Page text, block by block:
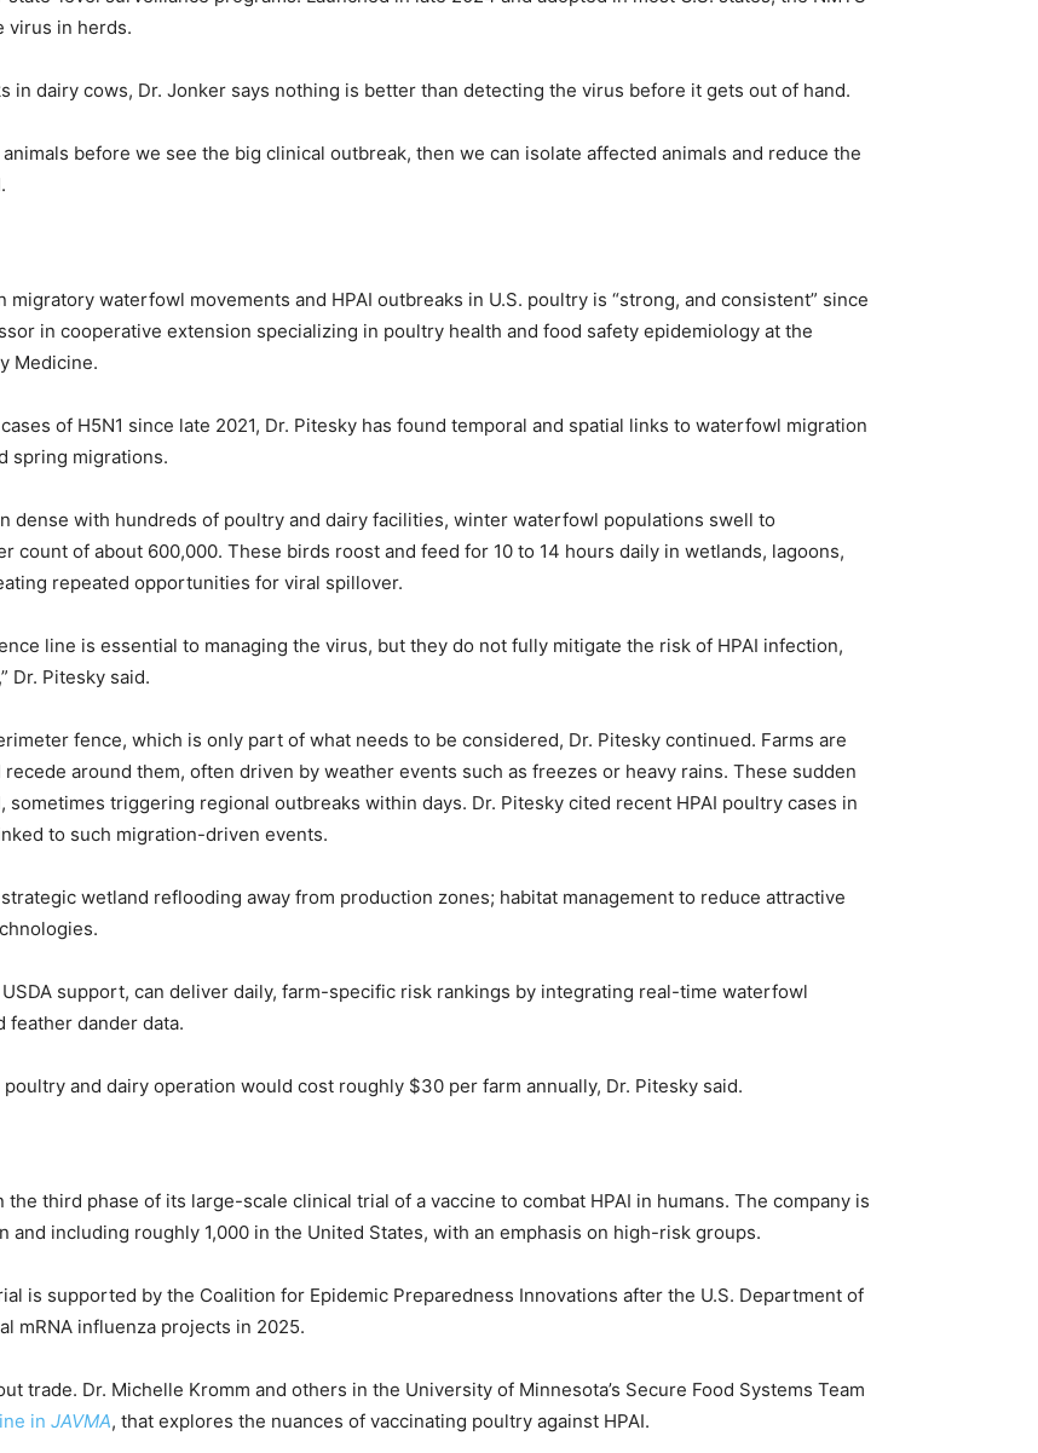
virus in herds.
in dairy cows, Dr. Jonker says nothing is better than detecting the virus before it gets out of hand.
before we see the big clinical outbreak, then we can isolate affected animals and reduce the
waterfowl movements and HPAI outbreaks in U.S. poultry is “strong, and consistent” since
in cooperative extension specializing in poultry health and food safety epidemiology at the
Medicine.
of H5N1 since late 2021, Dr. Pitesky has found temporal and spatial links to waterfowl migration
spring migrations.
dense with hundreds of poultry and dairy facilities, winter waterfowl populations swell to
count of about 600,000. These birds roost and feed for 10 to 14 hours daily in wetlands, lagoons,
repeated opportunities for viral spillover.
line is essential to managing the virus, but they do not fully mitigate the risk of HPAI infection,
Dr. Pitesky said.
fence, which is only part of what needs to be considered, Dr. Pitesky continued. Farms are
around them, often driven by weather events such as freezes or heavy rains. These sudden
sometimes triggering regional outbreaks within days. Dr. Pitesky cited recent HPAI poultry cases in
to such migration-driven events.
wetland reflooding away from production zones; habitat management to reduce attractive
support, can deliver daily, farm-specific risk rankings by integrating real-time waterfowl
feather dander data.
and dairy operation would cost roughly $30 per farm annually, Dr. Pitesky said.
third phase of its large-scale clinical trial of a vaccine to combat HPAI in humans. The company is
including roughly 1,000 in the United States, with an emphasis on high-risk groups.
is supported by the Coalition for Epidemic Preparedness Innovations after the U.S. Department of
mRNA influenza projects in 2025.
trade. Dr. Michelle Kromm and others in the University of Minnesota’s Secure Food Systems Team
in JAVMA, that explores the nuances of vaccinating poultry against HPAI.